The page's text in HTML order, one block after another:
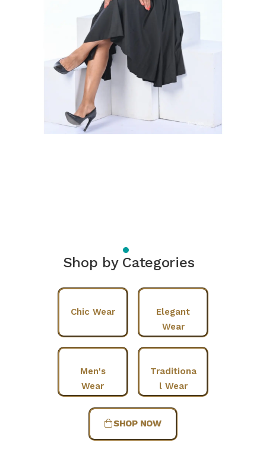
Shop by Categories
Chic Wear
Elegant
Wear
Men's
Wear
Traditiona
l Wear
SHOP NOW